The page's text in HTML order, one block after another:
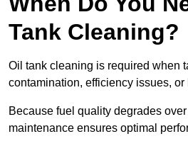
Tank Cleaning?
Oil tank cleaning is required when
contamination, efficiency issues, or
Because fuel quality degrades
maintenance ensures optimal